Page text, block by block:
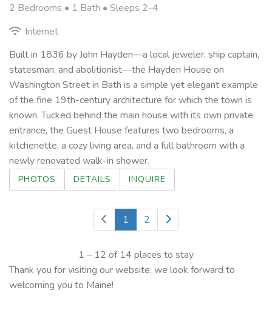
2 Bedrooms • 1 Bath • Sleeps 2-4
Internet
Built in 1836 by John Hayden—a local jeweler, ship captain,
statesman, and abolitionist—the Hayden House on
Washington Street in Bath is a simple yet elegant example
of the fine 19th-century architecture for which the town is
known. Tucked behind the main house with its own private
entrance, the Guest House features two bedrooms, a
kitchenette, a cozy living area, and a full bathroom with a
newly renovated walk-in shower.
PHOTOS DETAILS INQUIRE
1 2
1 – 12 of 14 places to stay
Thank you for visiting our website, we look forward to
welcoming you to Maine!